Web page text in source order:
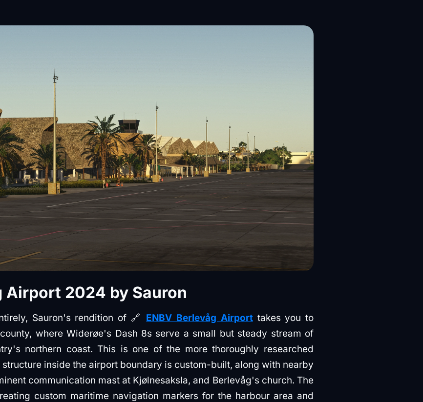
Airport 2024 by Sauron
Sauron's rendition of 🔗 ENBV Berlevåg Airporttakes you to
where Widerøe's Dash 8s serve a small but steady stream of
northern coast. This is one of the more thoroughly researched
inside the airport boundary is custom-built, along with nearby
communication mast at Kjølnesaksla, and Berlevåg's church. The
custom maritime navigation markers for the harbour area and